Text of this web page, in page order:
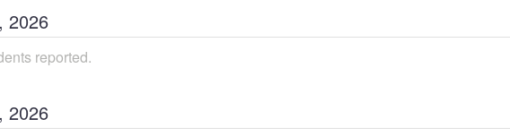
, 2026
reported.
, 2026